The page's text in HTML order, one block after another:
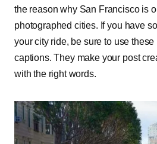
the reason why San Francisco is
photographed cities. If you have
your city ride, be sure to use
captions. They make your post
with the right words.